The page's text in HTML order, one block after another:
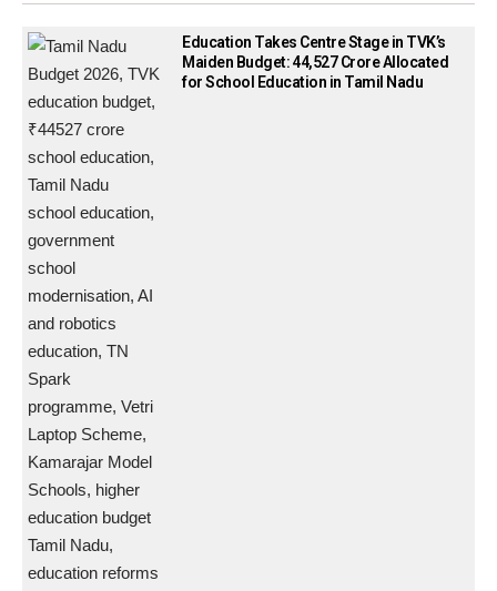
Education Takes Centre Stage in TVK’s
Maiden Budget: ₹44,527 Crore Allocated
for School Education in Tamil Nadu